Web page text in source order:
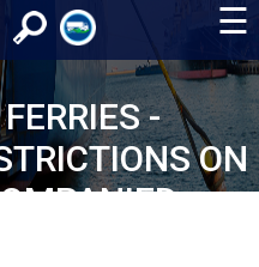
☰
-
ON